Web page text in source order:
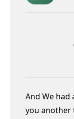
And We
you another